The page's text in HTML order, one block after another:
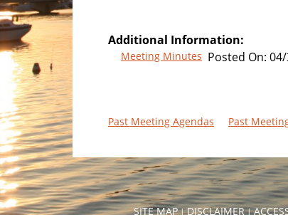
Additional Information:
Meeting Minutes Posted On:
Past Meeting Agendas Past
SITE MAP|DISCLAIMER|